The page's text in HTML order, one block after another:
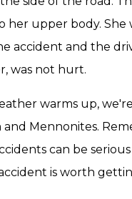
her upper body. She
accident and the
was not hurt.
warms up,
and Mennonites.
can be
is worth